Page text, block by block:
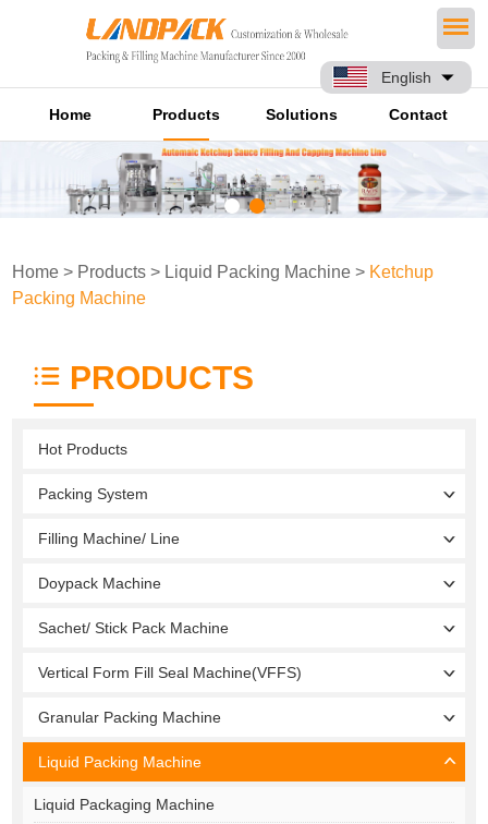
English
Home Products Solutions Contact
Home > Products > Liquid Packing Machine > Ketchup
Packing Machine
PRODUCTS
Hot Products
Packing System
Filling Machine/ Line
Doypack Machine
Sachet/ Stick Pack Machine
Vertical Form Fill Seal Machine(VFFS)
Granular Packing Machine
Liquid Packing Machine
Liquid Packaging Machine